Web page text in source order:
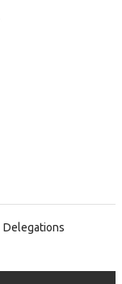
Delegations